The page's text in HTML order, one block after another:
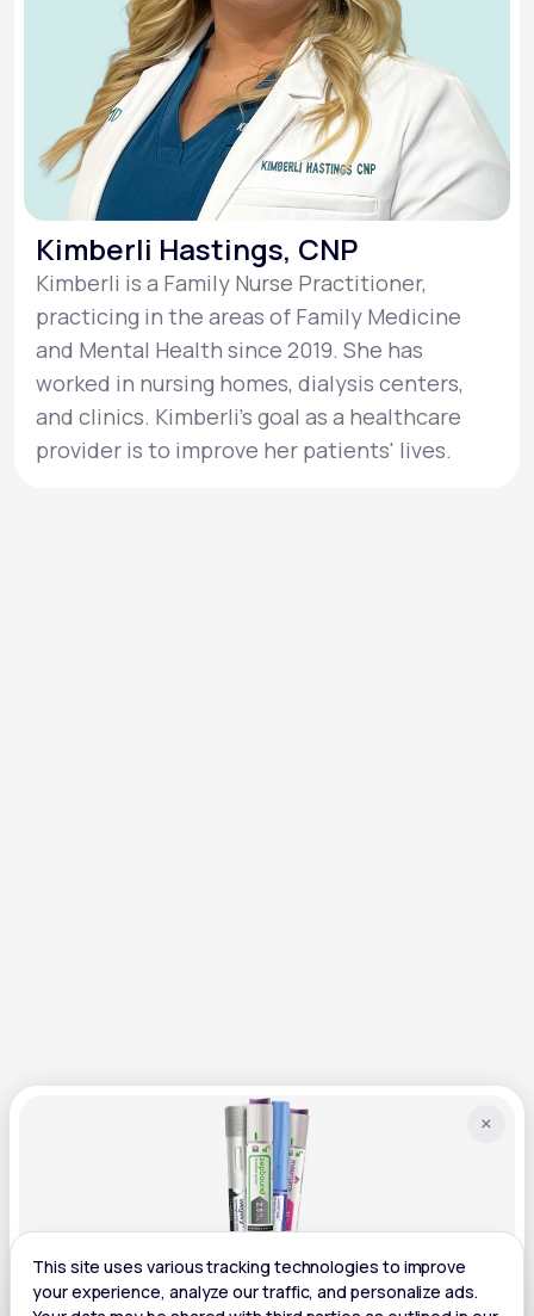
Kimberli Hastings, CNP
Kimberli is a Family Nurse Practitioner,
practicing in the areas of Family Medicine
and Mental Health since 2019. She has
worked in nursing homes, dialysis centers,
and clinics. Kimberli’s goal as a healthcare
provider is to improve her patients' lives.
×